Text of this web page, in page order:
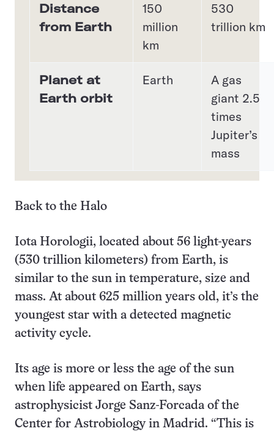
Distance
from Earth
150
million
km
530
trillion km
Planet at
Earth orbit
Earth
A gas
giant 2.5
times
Jupiter’s
mass
Back to the Halo
Iota Horologii, located about 56 light-years
(530 trillion kilometers) from Earth, is
similar to the sun in temperature, size and
mass. At about 625 million years old, it’s the
youngest star with a detected magnetic
activity cycle.
Its age is more or less the age of the sun
when life appeared on Earth, says
astrophysicist Jorge Sanz-Forcada of the
Center for Astrobiology in Madrid. “This is